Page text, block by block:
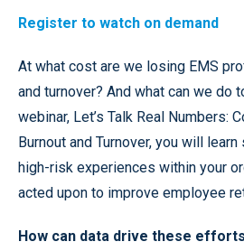
Register to watch on demand
At what cost are we losing EMS
and turnover? And what can we do
webinar, Let’s Talk Real Numbers:
Burnout and Turnover, you will
high-risk experiences within your
acted upon to improve employee
How can data drive these